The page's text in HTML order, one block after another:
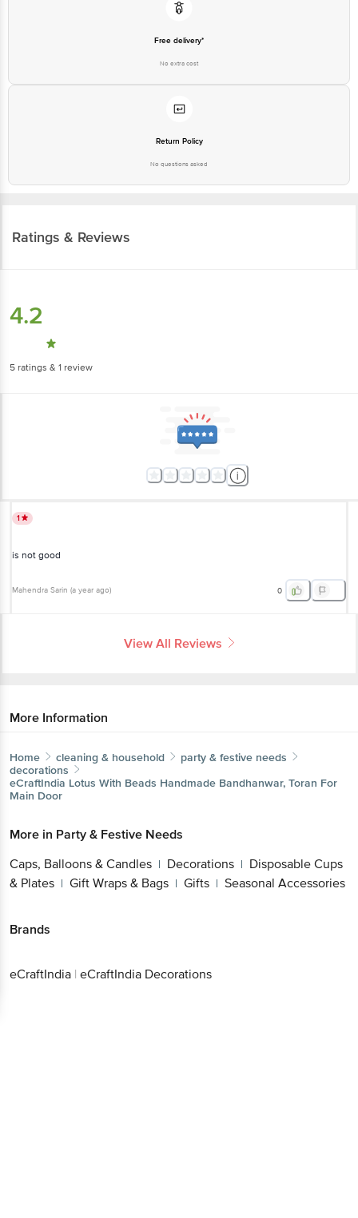
Free delivery*
No extra cost
Return Policy
No questions asked
Ratings & Reviews
4.2
5 ratings & 1 review
1
is not good
Mahendra Sarin (a year ago) 0
View All Reviews
More Information
Home cleaning & household
party & festive needs
decorations
eCraftIndia Lotus With Beads Handmade Bandhanwar, Toran For
Main Door
More in Party & Festive Needs
Caps, Balloons & Candles | Decorations | Disposable Cups
& Plates | Gift Wraps & Bags | Gifts | Seasonal Accessories
Brands
eCraftIndia | eCraftIndia Decorations